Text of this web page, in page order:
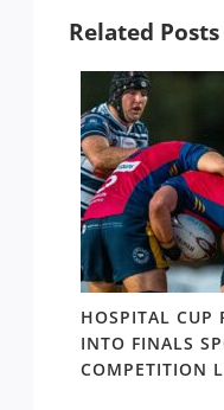
Related Posts
HOSPITAL CUP
INTO FINALS
COMPETITION